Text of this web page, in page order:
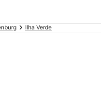
Ilha Verde